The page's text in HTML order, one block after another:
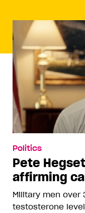
Politics
Pete
affirming
Military men
testosterone